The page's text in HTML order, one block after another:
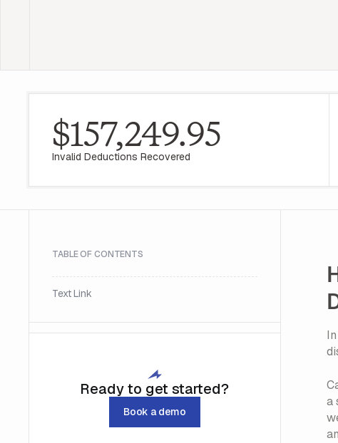
$157,249.95
Invalid Deductions Recovered
TABLE OF CONTENTS
Text Link
Ready to get started?
Book a demo
a